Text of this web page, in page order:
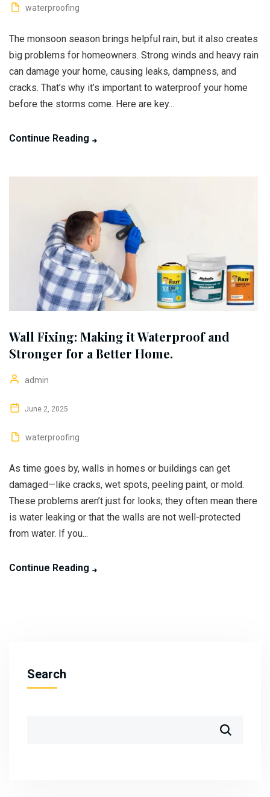
waterproofing
The monsoon season brings helpful rain, but it also creates
big problems for homeowners. Strong winds and heavy rain
can damage your home, causing leaks, dampness, and
cracks. That’s why it’s important to waterproof your home
before the storms come. Here are key...
Continue Reading
Wall Fixing: Making it Waterproof and
Stronger for a Better Home.
admin
June 2, 2025
waterproofing
As time goes by, walls in homes or buildings can get
damaged—like cracks, wet spots, peeling paint, or mold.
These problems aren’t just for looks; they often mean there
is water leaking or that the walls are not well-protected
from water. If you...
Continue Reading
Search